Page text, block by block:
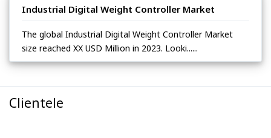
Industrial Digital Weight Controller Market
The global Industrial Digital Weight Controller Market
size reached XX USD Million in 2023. Looki......
Clientele